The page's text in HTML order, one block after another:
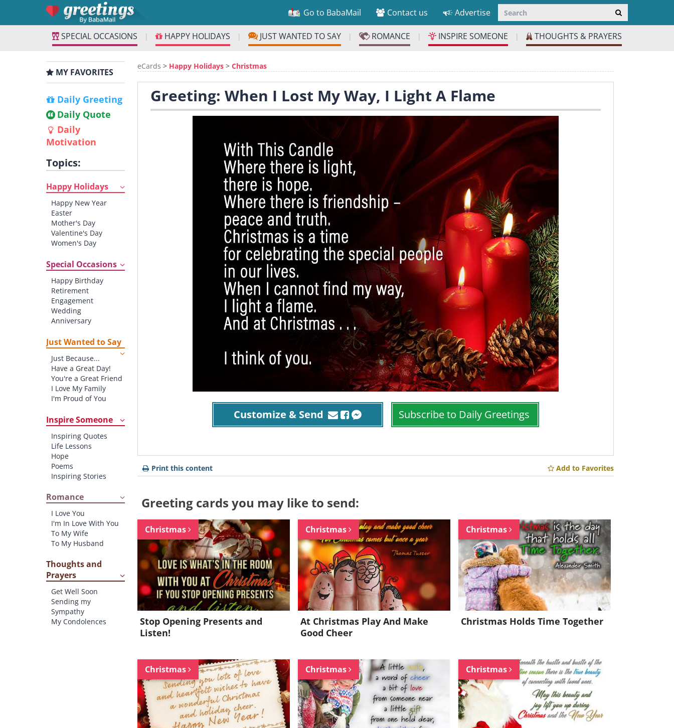
Go to BabaMail Contact us Advertise
SPECIAL OCCASIONS | HAPPY HOLIDAYS | JUST WANTED TO SAY | ROMANCE | INSPIRE SOMEONE | THOUGHTS & PRAYERS
MY FAVORITES
Daily Greeting
Daily Quote
Daily
Motivation
Topics:
Happy Holidays
Happy New Year
Easter
Mother's Day
Valentine's Day
Women's Day
St. Patrick's Day
Thanksgiving
Father's Day
Halloween
4th of July
Special Occasions
Happy Birthday
Retirement
Engagement
Wedding
Anniversary
New Job
New Home
Starting School
Graduation
Just Wanted to Say
Just Because...
Have a Great Day!
You're a Great Friend
I Love My Family
I'm Proud of You
Inspire Someone
Inspiring Quotes
Life Lessons
Hope
Poems
Inspiring Stories
Romance
I Love You
I'm In Love With You
To My Wife
To My Husband
Thoughts and
Prayers
Get Well Soon
Sending my
Sympathy
My Condolences
eCards > Happy Holidays >Christmas
Greeting: When I Lost My Way, I Light A Flame
Customize & Send Subscribe to Daily Greetings
Print this content Add to Favorites
Greeting cards you may like to send:
Christmas
Stop Opening Presents and
Listen!
Christmas
At Christmas Play And Make
Good Cheer
Christmas
Christmas Holds Time Together
Christmas Christmas Christmas
Want to be inspired every day?
Join for FREE and get a beautiful daily eCard in your inbox!